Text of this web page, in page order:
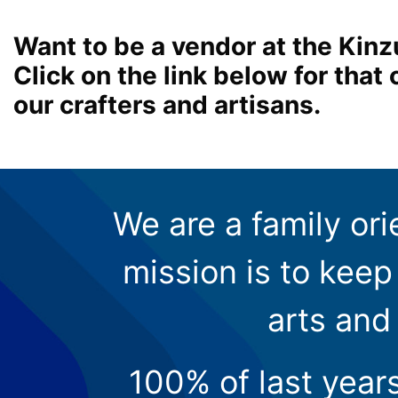
Want to be a vendor at the
Click on the link below for that
our crafters and artisans.
We are a family
mission is to
arts
100% of last